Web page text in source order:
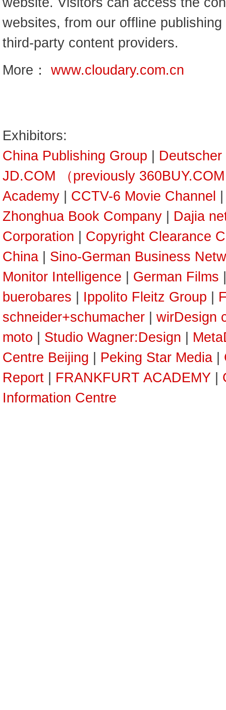
websites, from our offline
third-party content providers.
More： www.cloudary.com.cn
Exhibitors:
China Publishing Group
JD.COM （previously
Academy
CCTV-6 Movie Channel
Zhonghua Book Company
Dajia
Corporation
Copyright Clearance
China
Sino-German Business
Monitor Intelligence
German Films
buerobares
Ippolito Fleitz Group
schneider+schumacher
wirDesign
moto
Studio Wagner:Design
Centre Beijing
Peking Star Media
Report
FRANKFURT ACADEMY
Information Centre